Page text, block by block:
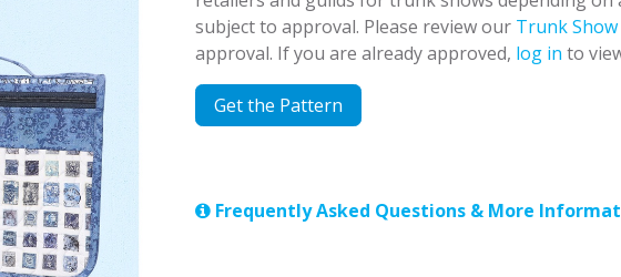
subject to approval. Please review our Trunk
approval. If you are already approved, log in to
Get the Pattern
Frequently Asked Questions & More